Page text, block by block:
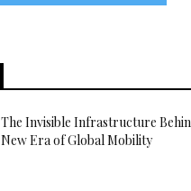
The Invisible Infrastructure
New Era of Global Mobility